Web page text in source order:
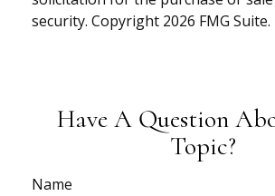
security. Copyright 2026 FMG Suite.
Have A Question
Topic?
Name